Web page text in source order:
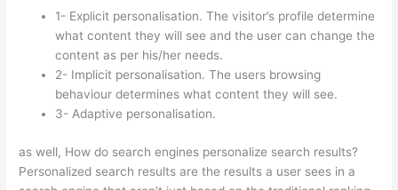
1- Explicit personalisation. The visitor’s profile determine
what content they will see and the user can change the
content as per his/her needs.
2- Implicit personalisation. The users browsing
behaviour determines what content they will see.
3- Adaptive personalisation.
as well, How do search engines personalize search results?
Personalized search results are the results a user sees in a